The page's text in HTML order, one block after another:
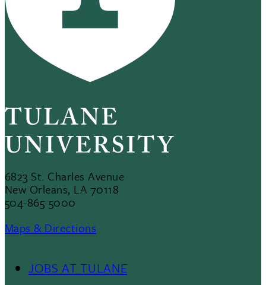
6823 St. Charles Avenue
New Orleans, LA 70118
504-865-5000
Maps & Directions
JOBS AT TULANE